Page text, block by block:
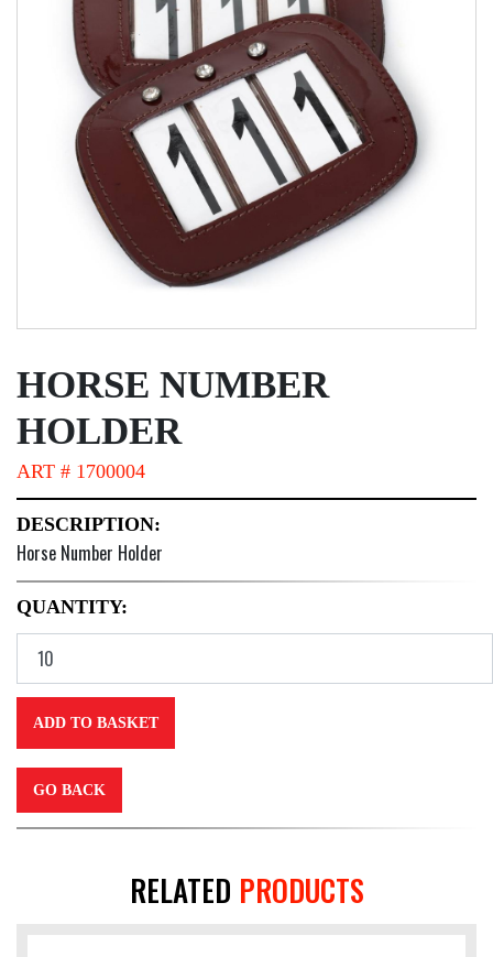
HORSE NUMBER
HOLDER
ART # 1700004
DESCRIPTION:
Horse Number Holder
QUANTITY:
ADD TO BASKET
GO BACK
RELATED PRODUCTS